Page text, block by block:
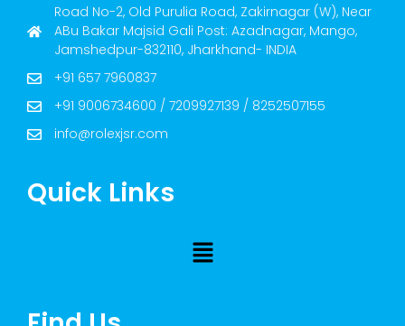
Road No-2, Old Purulia Road, Zakirnagar (W), Near
ABu Bakar Majsid Gali Post: Azadnagar, Mango,
Jamshedpur-832110, Jharkhand- INDIA
+91 657 7960837
+91 9006734600 / 7209927139 / 8252507155
info@rolexjsr.com
Quick Links